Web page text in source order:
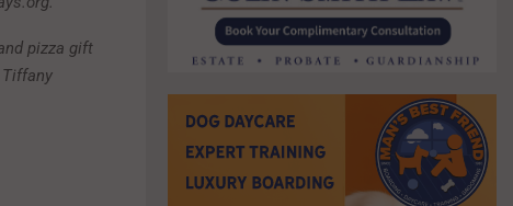
pizza gift